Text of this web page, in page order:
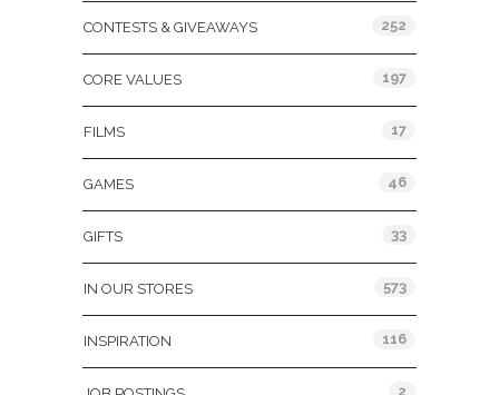
CONTESTS & GIVEAWAYS 252
CORE VALUES 197
FILMS 17
GAMES 46
GIFTS 33
IN OUR STORES 573
INSPIRATION 116
2